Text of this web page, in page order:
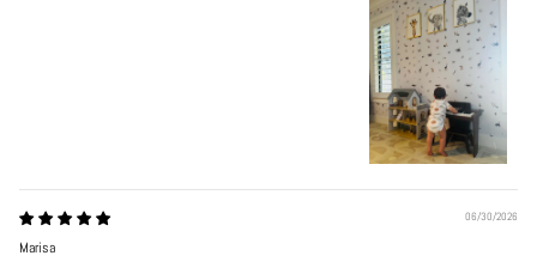
06/30/2026
Marisa